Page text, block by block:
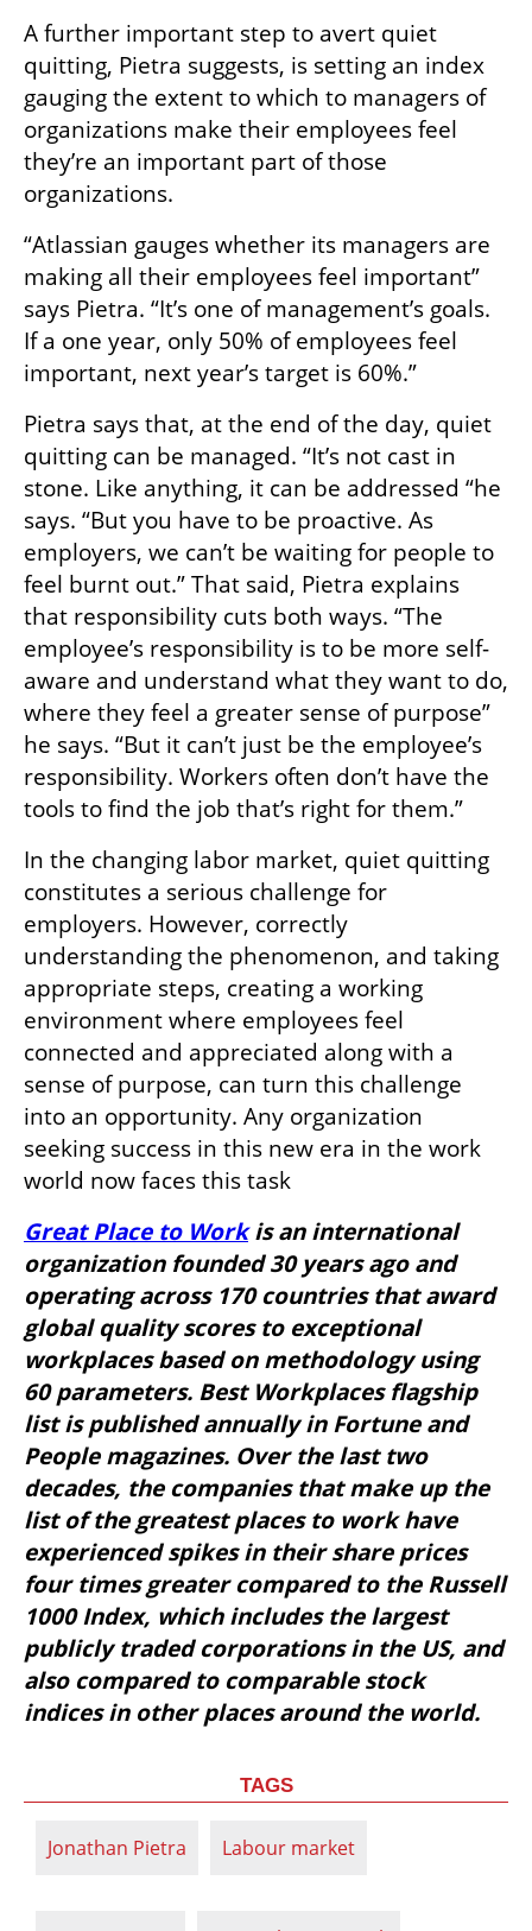
A further important step to avert quiet
quitting, Pietra suggests, is setting an index
gauging the extent to which to managers of
organizations make their employees feel
they’re an important part of those
organizations.
“Atlassian gauges whether its managers are
making all their employees feel important”
says Pietra. “It’s one of management’s goals.
If a one year, only 50% of employees feel
important, next year’s target is 60%.”
Pietra says that, at the end of the day, quiet
quitting can be managed. “It’s not cast in
stone. Like anything, it can be addressed “he
says. “But you have to be proactive. As
employers, we can’t be waiting for people to
feel burnt out.” That said, Pietra explains
that responsibility cuts both ways. “The
employee’s responsibility is to be more self-
aware and understand what they want to do,
where they feel a greater sense of purpose”
he says. “But it can’t just be the employee’s
responsibility. Workers often don’t have the
tools to find the job that’s right for them.”
In the changing labor market, quiet quitting
constitutes a serious challenge for
employers. However, correctly
understanding the phenomenon, and taking
appropriate steps, creating a working
environment where employees feel
connected and appreciated along with a
sense of purpose, can turn this challenge
into an opportunity. Any organization
seeking success in this new era in the work
world now faces this task
Great Place to Work is an international
organization founded 30 years ago and
operating across 170 countries that award
global quality scores to exceptional
workplaces based on methodology using
60 parameters. Best Workplaces flagship
list is published annually in Fortune and
People magazines. Over the last two
decades, the companies that make up the
list of the greatest places to work have
experienced spikes in their share prices
four times greater compared to the Russell
1000 Index, which includes the largest
publicly traded corporations in the US, and
also compared to comparable stock
indices in other places around the world.
TAGS
Jonathan Pietra Labour market